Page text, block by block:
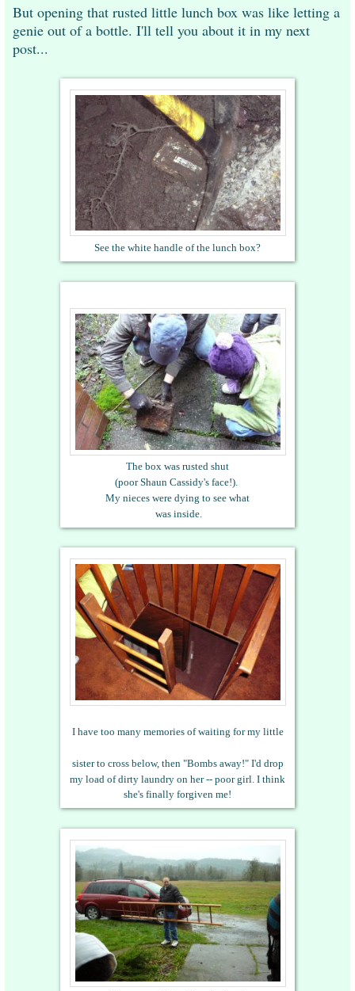
But opening that rusted little lunch box was like letting a
genie out of a bottle. I'll tell you about it in my next
post...
See the white handle of the lunch box?
The box was rusted shut
(poor Shaun Cassidy's face!).
My nieces were dying to see what
was inside.
I have too many memories of waiting for my little
sister to cross below, then "Bombs away!" I'd drop
my load of dirty laundry on her -- poor girl. I think
she's finally forgiven me!